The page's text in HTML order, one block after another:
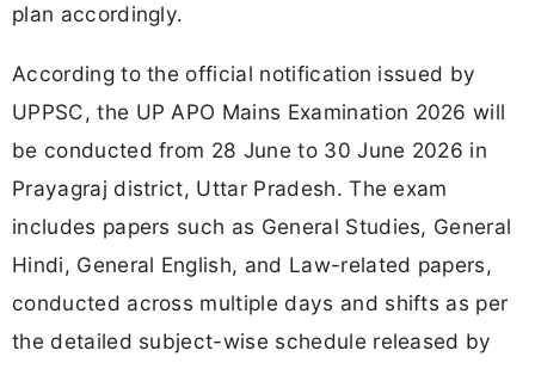
plan accordingly.
According to the official notification issued by
UPPSC, the UP APO Mains Examination 2026 will
be conducted from 28 June to 30 June 2026 in
Prayagraj district, Uttar Pradesh. The exam
includes papers such as General Studies, General
Hindi, General English, and Law-related papers,
conducted across multiple days and shifts as per
the detailed subject-wise schedule released by